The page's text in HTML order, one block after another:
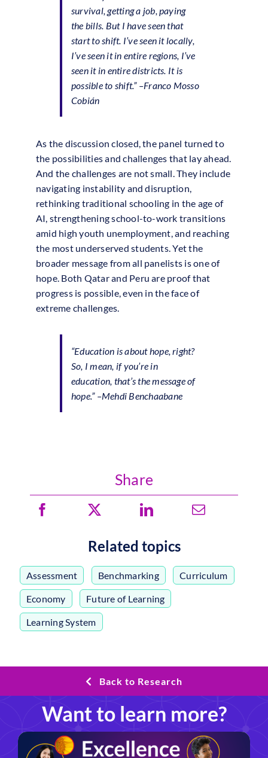
survival, getting a job, paying
the bills. But I have seen that
start to shift. I’ve seen it locally,
I’ve seen it in entire regions, I’ve
seen it in entire districts. It is
possible to shift.” –Franco Mosso
Cobián
As the discussion closed, the panel turned to
the possibilities and challenges that lay ahead.
And the challenges are not small. They include
navigating instability and disruption,
rethinking traditional schooling in the age of
AI, strengthening school-to-work transitions
amid high youth unemployment, and reaching
the most underserved students. Yet the
broader message from all panelists is one of
hope. Both Qatar and Peru are proof that
progress is possible, even in the face of
extreme challenges.
“Education is about hope, right?
So, I mean, if you’re in
education, that’s the message of
hope.” –Mehdi Benchaabane
Share
Related topics
Assessment Benchmarking Curriculum
Economy Future of Learning
Learning System
Back to Research
Want to learn more?